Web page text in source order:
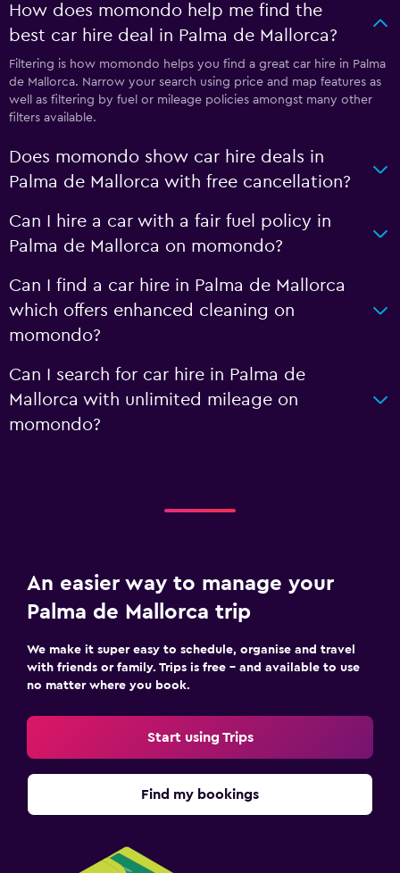
How does momondo help me find the
best car hire deal in Palma de Mallorca?
Filtering is how momondo helps you find a great car hire in Palma
de Mallorca. Narrow your search using price and map features as
well as filtering by fuel or mileage policies amongst many other
filters available.
Does momondo show car hire deals in
Palma de Mallorca with free cancellation?
Can I hire a car with a fair fuel policy in
Palma de Mallorca on momondo?
Can I find a car hire in Palma de Mallorca
which offers enhanced cleaning on
momondo?
Can I search for car hire in Palma de
Mallorca with unlimited mileage on
momondo?
An easier way to manage your
Palma de Mallorca trip
We make it super easy to schedule, organise and travel
with friends or family. Trips is free – and available to use
no matter where you book.
Start using Trips
Find my bookings